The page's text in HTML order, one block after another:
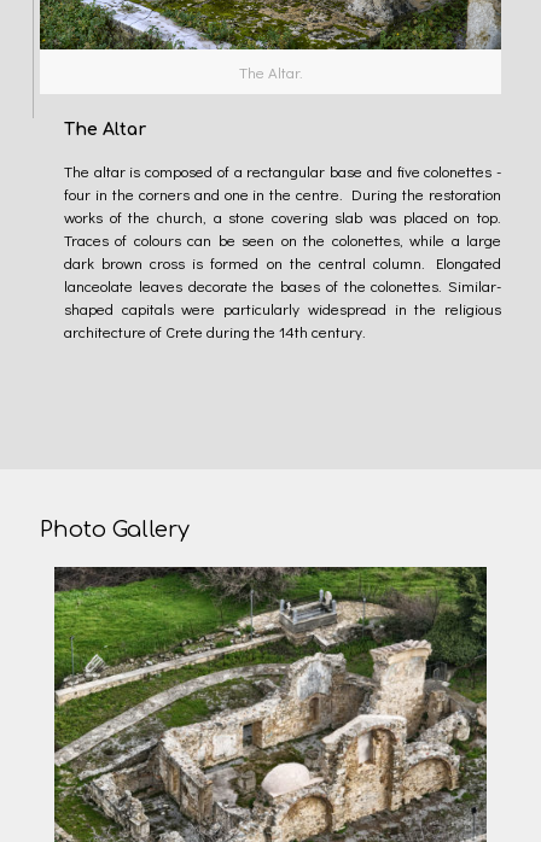
The Altar.
The Altar
The altar is composed of a rectangular base and five colonettes -
four in the corners and one in the centre. During the restoration
works of the church, a stone covering slab was placed on top.
Traces of colours can be seen on the colonettes, while a large
dark brown cross is formed on the central column. Elongated
lanceolate leaves decorate the bases of the colonettes. Similar-
shaped capitals were particularly widespread in the religious
architecture of Crete during the 14th century.
Photo Gallery